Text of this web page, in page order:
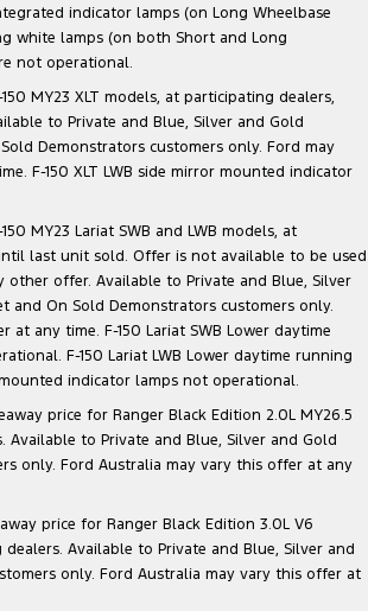
indicator lamps (on Long Wheelbase
white lamps (on both Short and Long
not operational.
MY23 XLT models, at participating dealers,
to Private and Blue, Silver and Gold
Demonstrators customers only. Ford may
F-150 XLT LWB side mirror mounted indicator
MY23 Lariat SWB and LWB models, at
last unit sold. Offer is not available to be used
offer. Available to Private and Blue, Silver
and On Sold Demonstrators customers only.
at any time. F-150 Lariat SWB Lower daytime
F-150 Lariat LWB Lower daytime running
indicator lamps not operational.
price for Ranger Black Edition 2.0L MY26.5
Available to Private and Blue, Silver and Gold
only. Ford Australia may vary this offer at any
price for Ranger Black Edition 3.0L V6
Available to Private and Blue, Silver and
only. Ford Australia may vary this offer at